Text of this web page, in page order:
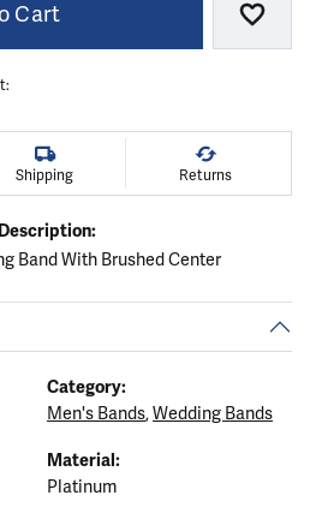
Cart Add
Shipping Returns
Description:
Band With Brushed Center
Category:
Men's Bands,Wedding Bands
Material:
Platinum